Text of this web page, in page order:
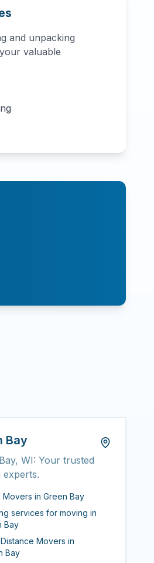
and unpacking
valuable
Bay
WI: Your trusted
experts.
Movers in Green Bay
services for moving in
Bay
Movers in
Bay